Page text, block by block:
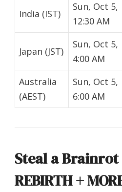
India (IST)
Sun, Oct 5,
12:30 AM
Japan (JST)
Sun, Oct 5,
4:00 AM
Australia
(AEST)
Sun, Oct 5,
6:00 AM
Steal a Brainrot
REBIRTH +